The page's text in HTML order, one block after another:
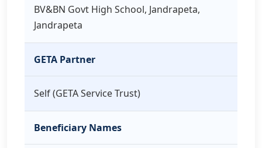
BV&BN Govt High School, Jandrapeta,
Jandrapeta
GETA Partner
Self (GETA Service Trust)
Beneficiary Names